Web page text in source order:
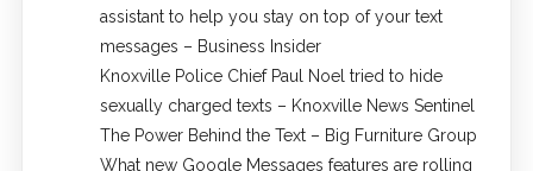
assistant to help you stay on top of your text
messages – Business Insider
Knoxville Police Chief Paul Noel tried to hide
sexually charged texts – Knoxville News Sentinel
The Power Behind the Text – Big Furniture Group
What new Google Messages features are rolling